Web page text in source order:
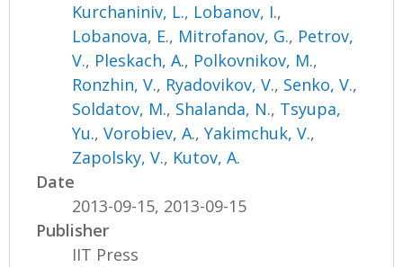
Kurchaniniv, L., Lobanov, I.,
Lobanova, E., Mitrofanov, G., Petrov,
V., Pleskach, A., Polkovnikov, M.,
Ronzhin, V., Ryadovikov, V., Senko, V.,
Soldatov, M., Shalanda, N., Tsyupa,
Yu.,Vorobiev, A.,Yakimchuk, V.,
Zapolsky, V., Kutov, A.
Date
2013-09-15, 2013-09-15
Publisher
IIT Press